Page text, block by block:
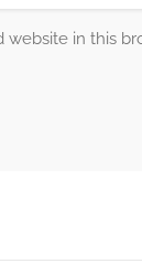
website in this